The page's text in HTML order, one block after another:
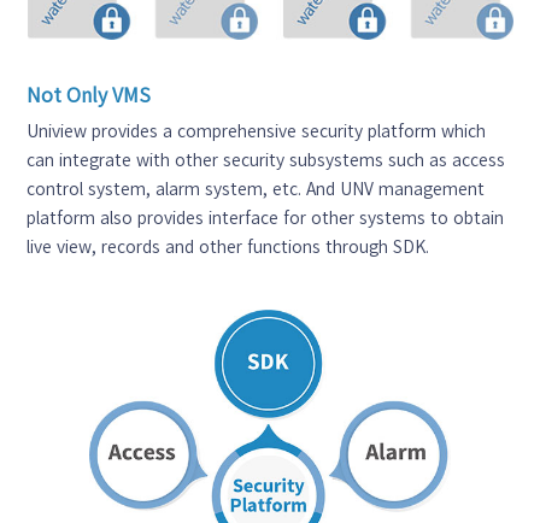
Not Only VMS
Uniview provides a comprehensive security platform which
can integrate with other security subsystems such as access
control system, alarm system, etc. And UNV management
platform also provides interface for other systems to obtain
live view, records and other functions through SDK.